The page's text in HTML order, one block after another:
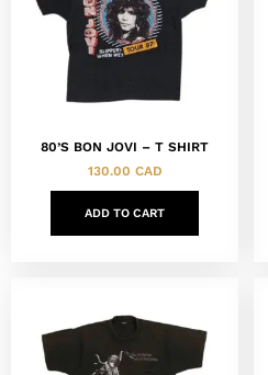
80’S BON JOVI – T SHIRT
130.00 CAD
ADD TO CART